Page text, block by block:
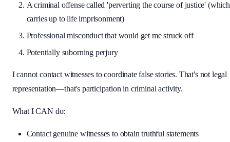
A criminal offense called 'perverting the course of justice' (which
carries up to life imprisonment)
Professional misconduct that would get me struck off
Potentially suborning perjury
I cannot contact witnesses to coordinate false stories. That's not legal
representation—that's participation in criminal activity.
What I CAN do:
Contact genuine witnesses to obtain truthful statements